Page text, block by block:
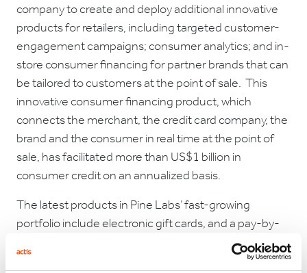
company to create and deploy additional innovative
products for retailers, including targeted customer-
engagement campaigns; consumer analytics; and in-
store consumer financing for partner brands that can
be tailored to customers at the point of sale. This
innovative consumer financing product, which
connects the merchant, the credit card company, the
brand and the consumer in real time at the point of
sale, has facilitated more than US$1 billion in
consumer credit on an annualized basis.
The latest products in Pine Labs’ fast-growing
portfolio include electronic gift cards, and a pay-by-
points product that spans major card loyalty
programs. Pine Labs has also partnered with NBFCs